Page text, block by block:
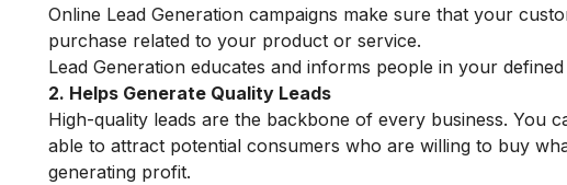
Online Lead Generation campaigns make sure that your
purchase related to your product or service.
Lead Generation educates and informs people in your
2. Helps Generate Quality Leads
High-quality leads are the backbone of every business.
able to attract potential consumers who are willing to buy
generating profit.